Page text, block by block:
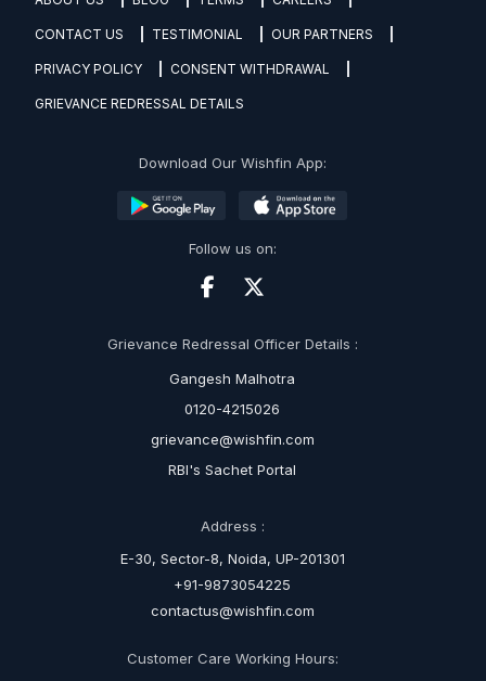
CONTACT US TESTIMONIAL OUR PARTNERS
PRIVACY POLICY CONSENT WITHDRAWAL
GRIEVANCE REDRESSAL DETAILS
Download Our Wishfin App:
Follow us on:
Grievance Redressal Officer Details :
Gangesh Malhotra
0120-4215026
grievance@wishfin.com
RBI's Sachet Portal
Address :
E-30, Sector-8, Noida, UP-201301
+91-9873054225
contactus@wishfin.com
Customer Care Working Hours: